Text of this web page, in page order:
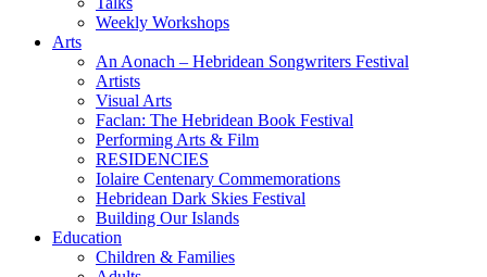
Weekly Workshops
Arts
An Aonach – Hebridean Songwriters Festival
Artists
Visual Arts
Faclan: The Hebridean Book Festival
Performing Arts & Film
RESIDENCIES
Iolaire Centenary Commemorations
Hebridean Dark Skies Festival
Building Our Islands
Education
Children & Families